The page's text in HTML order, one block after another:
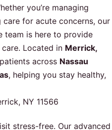
you’re managing
for acute concerns, our
team is here to provide
Located in Merrick,
across Nassau
, helping you stay healthy,
NY 11566
stress-free. Our advanced